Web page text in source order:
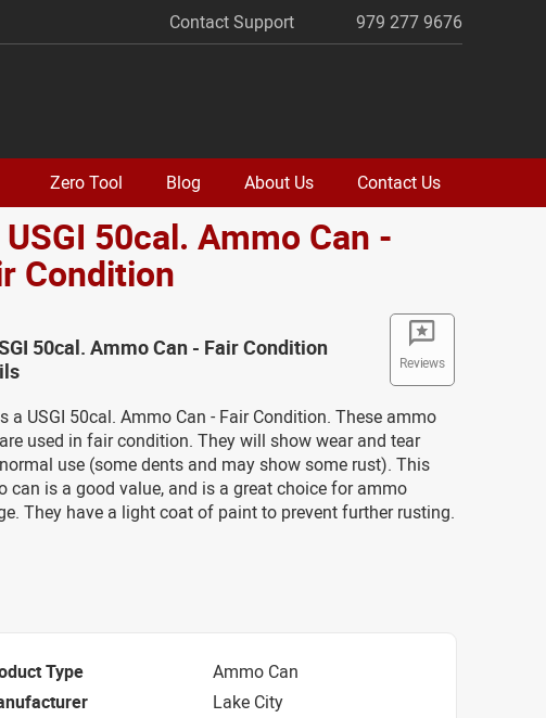
Contact Support 979 277 9676
Zero Tool Blog About Us Contact Us
50cal. Ammo Can -
Condition
Reviews
50cal. Ammo Can - Fair Condition
a USGI 50cal. Ammo Can - Fair Condition. These ammo
used in fair condition. They will show wear and tear
use (some dents and may show some rust). This
can is a good value, and is a great choice for ammo
They have a light coat of paint to prevent further rusting.
Type
Ammo Can
Lake City